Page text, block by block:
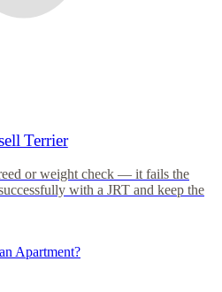
Terrier
or weight check — it fails the
with a JRT and keep the